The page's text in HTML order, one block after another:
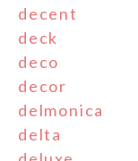
decent
deck
deco
decor
delmonica
delta